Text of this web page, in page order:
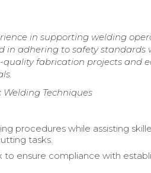
in supporting welding
in adhering to safety standards
fabrication projects and
Techniques
procedures while assisting
tasks.
ensure compliance with